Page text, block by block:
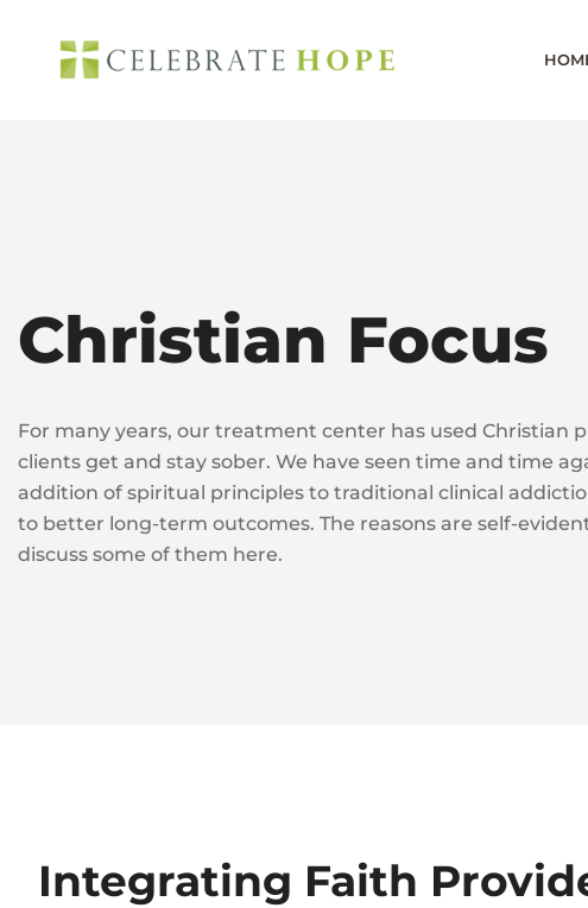
content
Christian Focus
For many years, our treatment center has used Christian
clients get and stay sober. We have seen time and time
addition of spiritual principles to traditional clinical
to better long-term outcomes. The reasons are self-
discuss some of them here.
Integrating Faith